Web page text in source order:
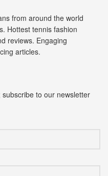
from around the world
Hottest tennis fashion
reviews. Engaging
articles.
to our newsletter